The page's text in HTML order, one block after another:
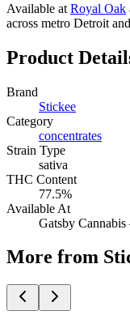
Available at Royal Oak
across metro Detroit
Product
Brand
Stickee
Category
concentrates
Strain Type
sativa
THC Content
77.5%
Available At
Gatsby
More from